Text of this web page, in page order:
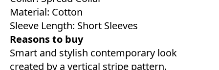
Material: Cotton
Sleeve Length: Short Sleeves
Reasons to buy
Smart and stylish contemporary look
created by a vertical stripe pattern.